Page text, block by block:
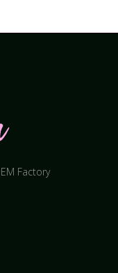
Factory